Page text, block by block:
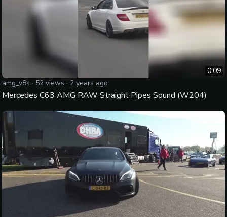
0:09
amg_v8s · 52 views · 2 years ago
Mercedes C63 AMG RAW Straight Pipes Sound (W204)